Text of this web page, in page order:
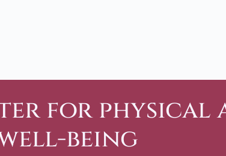
for physical
being